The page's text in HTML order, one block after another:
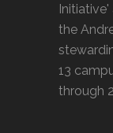
the
13
through